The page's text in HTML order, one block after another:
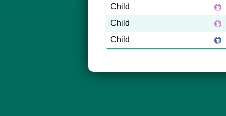
Child
Child
Child